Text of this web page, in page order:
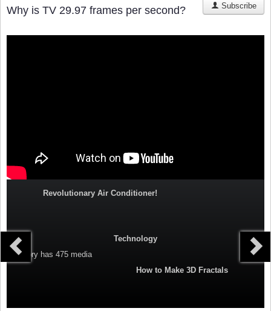
Why is TV 29.97 frames per second? Subscribe
Revolutionary Air Conditioner!
Technology
Category has 475 media
How to Make 3D Fractals